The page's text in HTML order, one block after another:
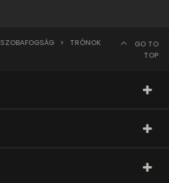
SZOBAFOGSÁG >
TRÓNOK
GO TO
TOP